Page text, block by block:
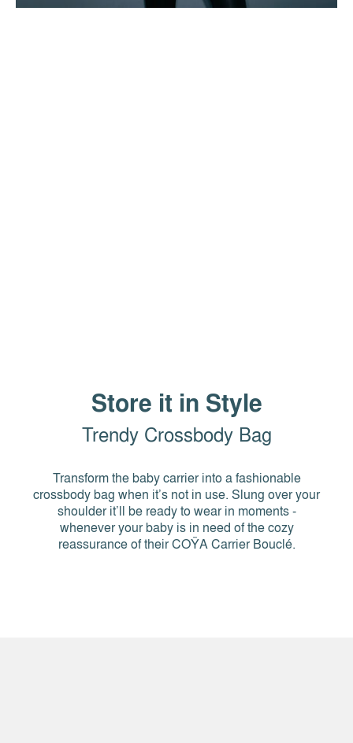
Store it in Style
Trendy Crossbody Bag
Transform the baby carrier into a fashionable
crossbody bag when it’s not in use. Slung over your
shoulder it’ll be ready to wear in moments -
whenever your baby is in need of the cozy
reassurance of their COŸA Carrier Bouclé.